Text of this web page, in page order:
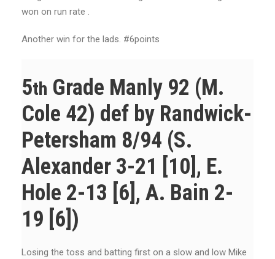
won on run rate .
Another win for the lads. #6points
5th Grade Manly 92 (M.
Cole 42) def by Randwick-
Petersham 8/94 (S.
Alexander 3-21 [10], E.
Hole 2-13 [6], A. Bain 2-
19 [6])
Losing the toss and batting first on a slow and low Mike